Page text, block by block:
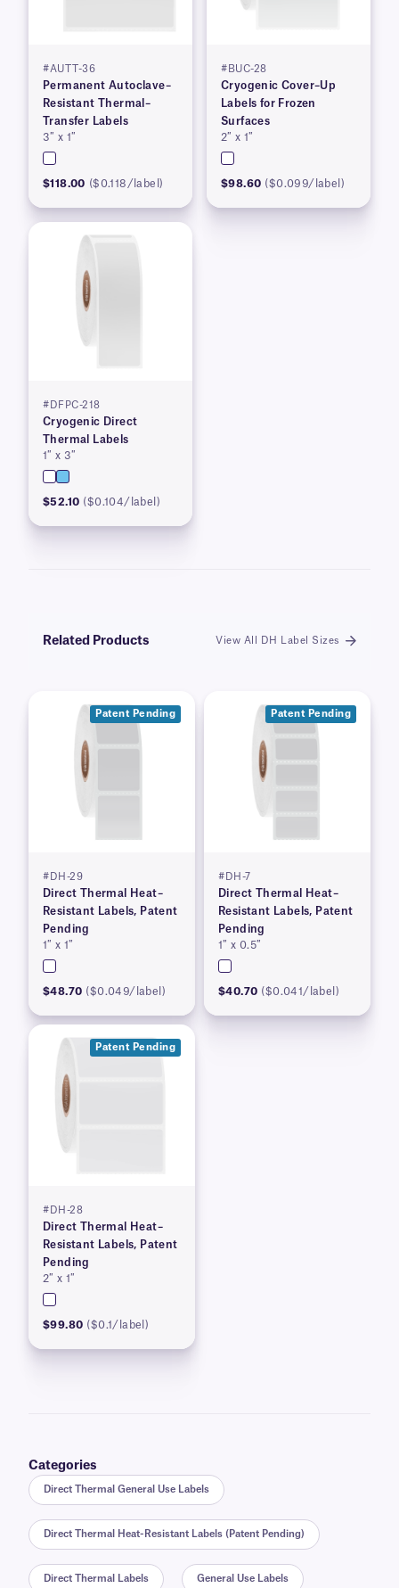
#AUTT-36
Permanent Autoclave–
Resistant Thermal–
Transfer Labels
3″ x 1″
$118.00 ($0.118/label)
#BUC-28
Cryogenic Cover–Up
Labels for Frozen
Surfaces
2″ x 1″
$98.60 ($0.099/label)
#DFPC-218
Cryogenic Direct
Thermal Labels
1″ x 3″
$52.10 ($0.104/label)
Related Products View All DH Label Sizes
Patent Pending
#DH-29
Direct Thermal Heat–
Resistant Labels, Patent
Pending
1″ x 1″
$48.70 ($0.049/label)
Patent Pending
#DH-7
Direct Thermal Heat–
Resistant Labels, Patent
Pending
1″ x 0.5″
$40.70 ($0.041/label)
Patent Pending
#DH-28
Direct Thermal Heat–
Resistant Labels, Patent
Pending
2″ x 1″
$99.80 ($0.1/label)
Categories
Direct Thermal General Use Labels
Direct Thermal Heat-Resistant Labels (Patent Pending)
Direct Thermal Labels General Use Labels